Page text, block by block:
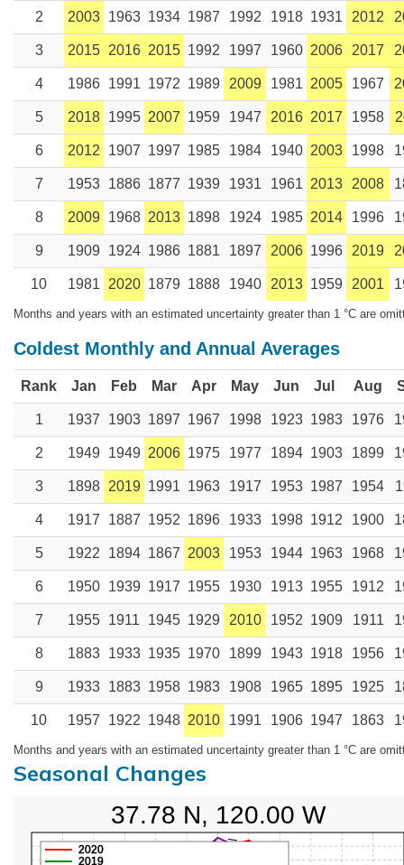
2 2003 1963 1934 1987 1992 1918 1931 2012
3 2015 2016 2015 1992 1997 1960 2006 2017
4 1986 1991 1972 1989 2009 1981 2005 1967
5 2018 1995 2007 1959 1947 2016 2017 1958
6 2012 1907 1997 1985 1984 1940 2003 1998
7 1953 1886 1877 1939 1931 1961 2013 2008
8 2009 1968 2013 1898 1924 1985 2014 1996
9 1909 1924 1986 1881 1897 2006 1996 2019
10 1981 2020 1879 1888 1940 2013 1959 2001
Months and years with an estimated uncertainty greater than 1 °C are
Coldest Monthly and Annual Averages
Rank Jan Feb Mar Apr May Jun Jul Aug
1 1937 1903 1897 1967 1998 1923 1983 1976
2 1949 1949 2006 1975 1977 1894 1903 1899
3 1898 2019 1991 1963 1917 1953 1987 1954
4 1917 1887 1952 1896 1933 1998 1912 1900
5 1922 1894 1867 2003 1953 1944 1963 1968
6 1950 1939 1917 1955 1930 1913 1955 1912
7 1955 1911 1945 1929 2010 1952 1909 1911
8 1883 1933 1935 1970 1899 1943 1918 1956
9 1933 1883 1958 1983 1908 1965 1895 1925
10 1957 1922 1948 2010 1991 1906 1947 1863
Months and years with an estimated uncertainty greater than 1 °C are
Seasonal Changes
2019
2020
37.78 N, 120.00 W